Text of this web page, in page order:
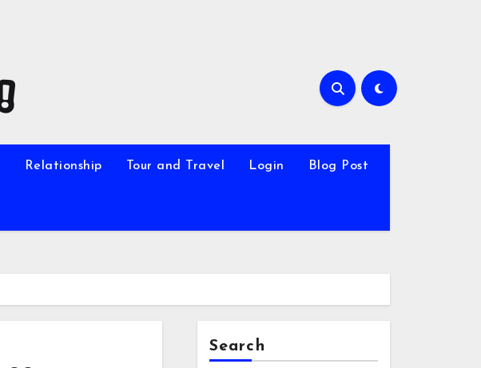
Relationship Tour and Travel Login Blog Post
Search